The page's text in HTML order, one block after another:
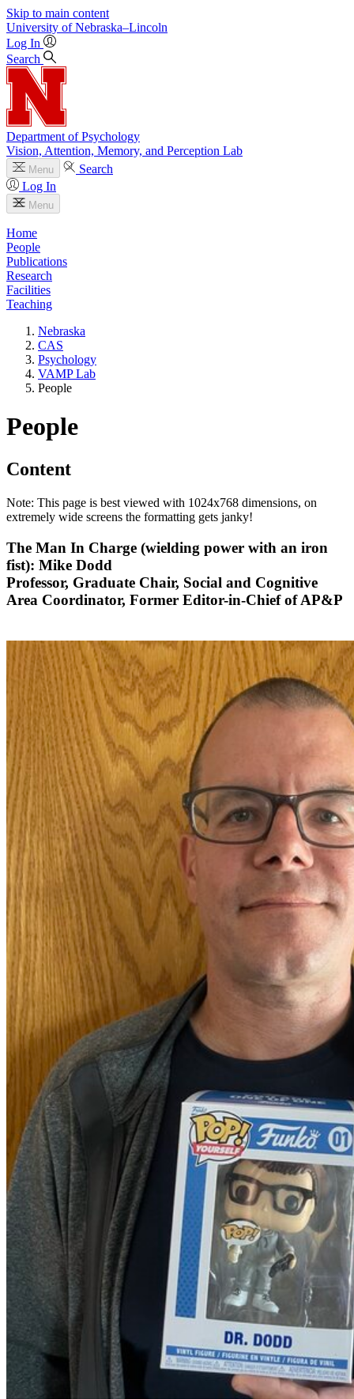
Skip to main content
University of Nebraska–Lincoln
Log In
Search
Department of Psychology
Vision, Attention, Memory, and Perception Lab
Menu
Search
Log In
Menu
Home
People
Publications
Research
Facilities
Teaching
Nebraska
CAS
Psychology
VAMP Lab
People
People
Content
Note: This page is best viewed with 1024x768 dimensions, on
extremely wide screens the formatting gets janky!
The Man In Charge (wielding power with an iron
fist): Mike Dodd
Professor, Graduate Chair, Social and Cognitive
Area Coordinator, Former Editor-in-Chief of AP&P